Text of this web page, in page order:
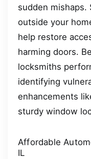
sudden mishaps.
outside your
help restore
harming doors.
locksmiths
identifying
enhancements
sturdy window
Affordable
IL